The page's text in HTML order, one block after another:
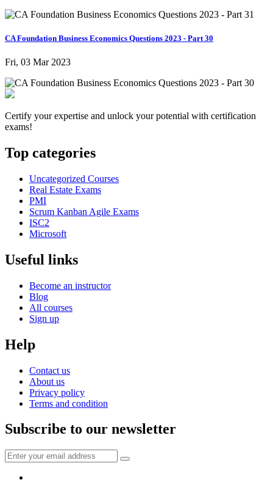
CA Foundation Business Economics Questions 2023 - Part 30
Fri, 03 Mar 2023
Certify your expertise and unlock your potential with certification
exams!
Top categories
Uncategorized Courses
Real Estate Exams
PMI
Scrum Kanban Agile Exams
ISC2
Microsoft
Useful links
Become an instructor
Blog
All courses
Sign up
Help
Contact us
About us
Privacy policy
Terms and condition
Subscribe to our newsletter